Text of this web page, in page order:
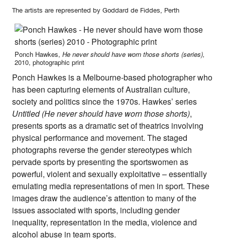
The artists are represented by Goddard de Fiddes, Perth
Ponch Hawkes, He never should have worn those shorts (series),
2010, photographic print
Ponch Hawkes is a Melbourne-based photographer who
has been capturing elements of Australian culture,
society and politics since the 1970s. Hawkes’ series
Untitled (He never should have worn those shorts),
presents sports as a dramatic set of theatrics involving
physical performance and movement. The staged
photographs reverse the gender stereotypes which
pervade sports by presenting the sportswomen as
powerful, violent and sexually exploitative – essentially
emulating media representations of men in sport. These
images draw the audience’s attention to many of the
issues associated with sports, including gender
inequality, representation in the media, violence and
alcohol abuse in team sports.